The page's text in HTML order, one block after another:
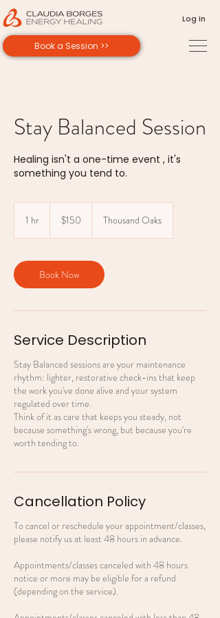
Log In
Book a Session >>
Stay Balanced Session
Healing isn't a one-time event , it's
something you tend to.
1 hr
dollars$150 Thousand Oaks
Book Now
Service Description
Stay Balanced sessions are your maintenance
rhythm: lighter, restorative check-ins that keep
the work you've done alive and your system
regulated over time.
Think of it as care that keeps you steady, not
because something's wrong, but because you're
worth tending to.
Cancellation Policy
To cancel or reschedule your appointment/classes,
please notify us at least 48 hours in advance.
Appointments/classes canceled with 48 hours
notice or more may be eligible for a refund
(depending on the service).